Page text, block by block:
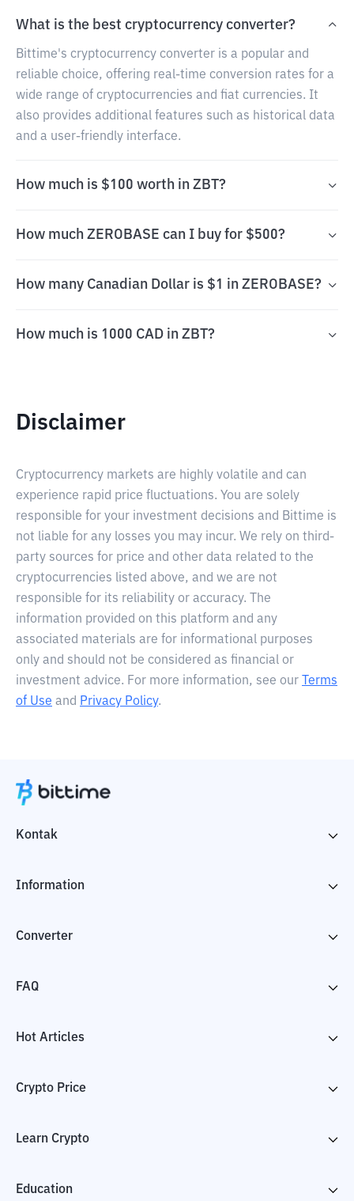
What is the best cryptocurrency converter?
Bittime's cryptocurrency converter is a popular and
reliable choice, offering real-time conversion rates for a
wide range of cryptocurrencies and fiat currencies. It
also provides additional features such as historical data
and a user-friendly interface.
How much is $100 worth in ZBT?
How much ZEROBASE can I buy for $500?
How many Canadian Dollar is $1 in ZEROBASE?
How much is 1000 CAD in ZBT?
Disclaimer
Cryptocurrency markets are highly volatile and can
experience rapid price fluctuations. You are solely
responsible for your investment decisions and Bittime is
not liable for any losses you may incur. We rely on third-
party sources for price and other data related to the
cryptocurrencies listed above, and we are not
responsible for its reliability or accuracy. The
information provided on this platform and any
associated materials are for informational purposes
only and should not be considered as financial or
investment advice. For more information, see our
Terms
of Use and Privacy Policy.
Kontak
Information
Converter
FAQ
Hot Articles
Crypto Price
Learn Crypto
Education